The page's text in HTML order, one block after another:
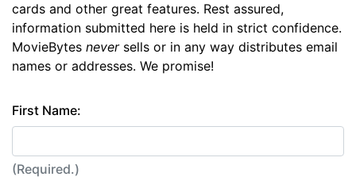
cards and other great features. Rest assured,
information submitted here is held in strict confidence.
MovieBytes neversells or in any way distributes email
names or addresses. We promise!
First Name:
(Required.)